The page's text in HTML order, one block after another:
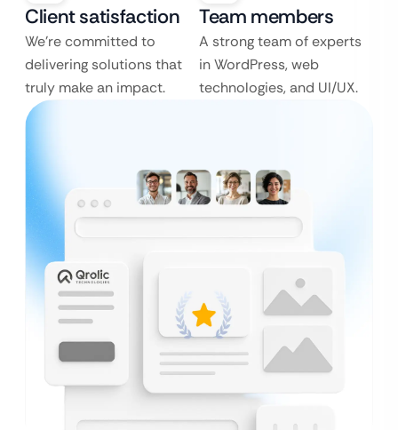
Client satisfaction
We’re committed to
delivering solutions that
truly make an impact.
Team members
A strong team of experts
in WordPress, web
technologies, and UI/UX.